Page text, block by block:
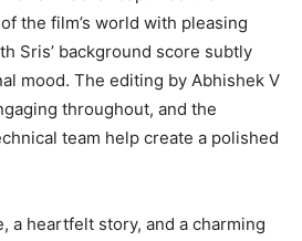
the film’s world with pleasing
Sris’ background score subtly
mood. The editing by Abhishek V
throughout, and the
team help create a polished
a heartfelt story, and a charming